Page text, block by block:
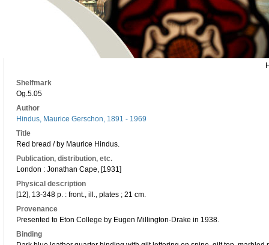
Shelfmark
Og.5.05
Author
Hindus, Maurice Gerschon, 1891 - 1969
Title
Red bread / by Maurice Hindus.
Publication, distribution, etc.
London : Jonathan Cape, [1931]
Physical description
[12], 13-348 p. : front., ill., plates ; 21 cm.
Provenance
Presented to Eton College by Eugen Millington-Drake in 1938.
Binding